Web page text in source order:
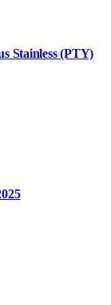
Stainless (PTY)